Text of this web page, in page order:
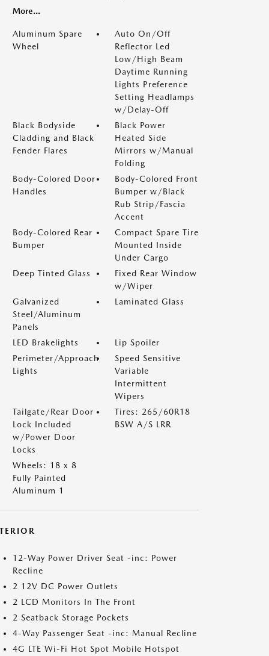
More...
Aluminum Spare
Wheel
Auto On/Off
Reflector Led
Low/High Beam
Daytime Running
Lights Preference
Setting Headlamps
w/Delay-Off
Black Bodyside
Cladding and Black
Fender Flares
Black Power
Heated Side
Mirrors w/Manual
Folding
Body-Colored Door
Handles
Body-Colored Front
Bumper w/Black
Rub Strip/Fascia
Accent
Body-Colored Rear
Bumper
Compact Spare Tire
Mounted Inside
Under Cargo
Deep Tinted Glass
Fixed Rear Window
w/Wiper
Galvanized
Steel/Aluminum
Panels
Laminated Glass
LED Brakelights
Lip Spoiler
Perimeter/Approach
Lights
Speed Sensitive
Variable
Intermittent
Wipers
Tailgate/Rear Door
Lock Included
w/Power Door
Locks
Tires: 265/60R18
BSW A/S LRR
Wheels: 18 x 8
Fully Painted
Aluminum 1
12-Way Power Driver Seat -inc: Power
Recline
2 12V DC Power Outlets
2 LCD Monitors In The Front
2 Seatback Storage Pockets
4-Way Passenger Seat -inc: Manual Recline
4G LTE Wi-Fi Hot Spot Mobile Hotspot